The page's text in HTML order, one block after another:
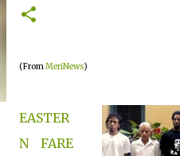
(FromMeriNews)
EASTER
N FARE